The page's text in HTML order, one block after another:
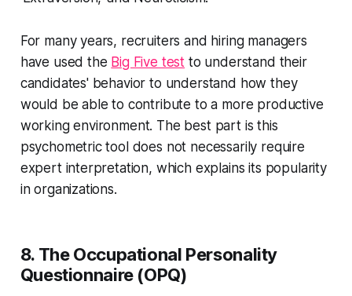
For many years, recruiters and hiring managers
have used the Big Five test to understand their
candidates' behavior to understand how they
would be able to contribute to a more productive
working environment. The best part is this
psychometric tool does not necessarily require
expert interpretation, which explains its popularity
in organizations.
8. The Occupational Personality
Questionnaire (OPQ)